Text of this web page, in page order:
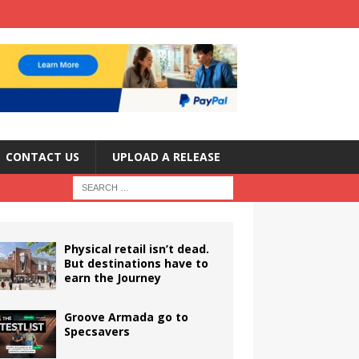
CONTACT US UPLOAD A RELEASE
Physical retail isn’t dead.
But destinations have to
earn the Journey
Groove Armada go to
Specsavers